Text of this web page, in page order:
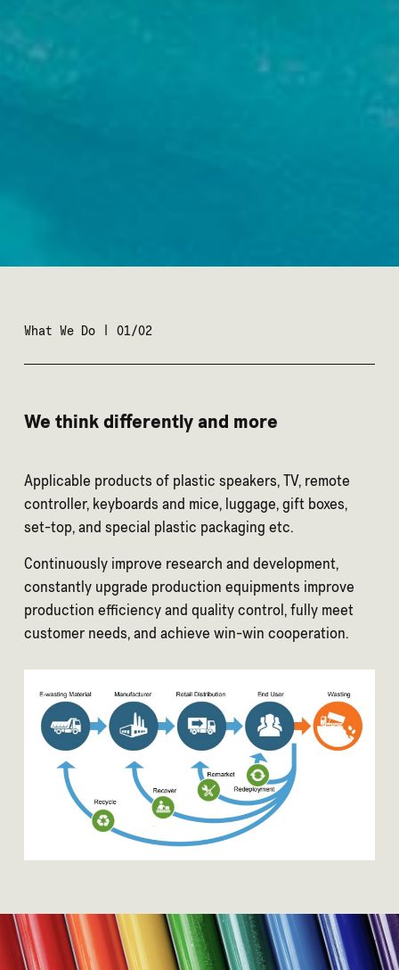
What We Do | 01/02
We think differently and more
Applicable products of plastic speakers, TV, remote
controller, keyboards and mice, luggage, gift boxes,
set-top, and special plastic packaging etc.
Continuously improve research and development,
constantly upgrade production equipments improve
production efficiency and quality control, fully meet
customer needs, and achieve win-win cooperation.